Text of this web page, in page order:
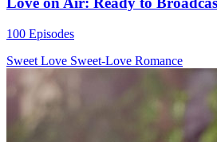
100 Episodes
Sweet Love Sweet-Love Romance